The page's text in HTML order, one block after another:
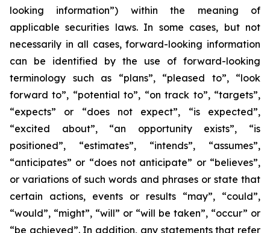
looking information”) within the meaning of
applicable securities laws. In some cases, but not
necessarily in all cases, forward-looking information
can be identified by the ‎use of forward-looking
terminology such as “plans”, “pleased to”, “look
forward to”, “potential to”, “on track to”, “targets”,
“expects” or “does not expect”, “is expected”,
“excited about”, “an opportunity exists”, ‎‎“is
positioned”, “estimates”, “intends”, “assumes”,
“anticipates” or “does not anticipate” or “believes”,
or variations of such words and ‎phrases or state that
certain actions, events or results “may”, “could”,
“would”, “might”, “will” or “will be taken”, “occur” or
“be ‎achieved”. In addition, any statements that refer